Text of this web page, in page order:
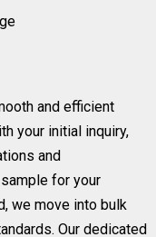
and efficient
your initial inquiry,
and
for your
we move into bulk
Our dedicated